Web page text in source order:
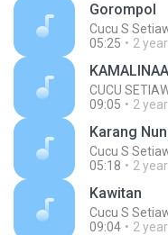
Gorompol
Cucu S
05:25
2
CUCU
09:05
2
Karang
Cucu S
05:18
2
Kawitan
Cucu S
09:04
2